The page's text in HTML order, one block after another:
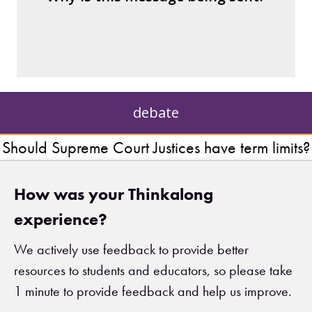
– private interests?
debate
Should Supreme Court Justices have term limits?
How was your Thinkalong
experience?
We actively use feedback to provide better
resources to students and educators, so please take
1 minute to provide feedback and help us improve.